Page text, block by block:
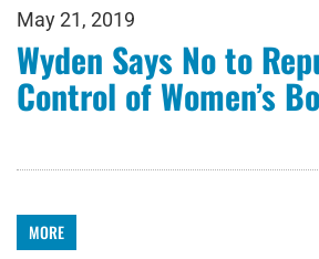
May 21, 2019
Wyden Says No to
Control of Women’s
MORE